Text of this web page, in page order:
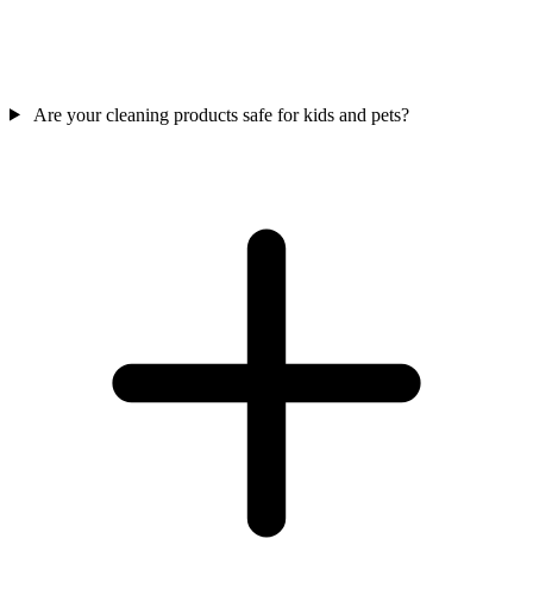
Are your cleaning products safe for kids and pets?